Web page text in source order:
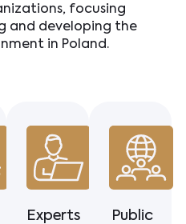
focusing
and developing the
in Poland.
Experts
Public